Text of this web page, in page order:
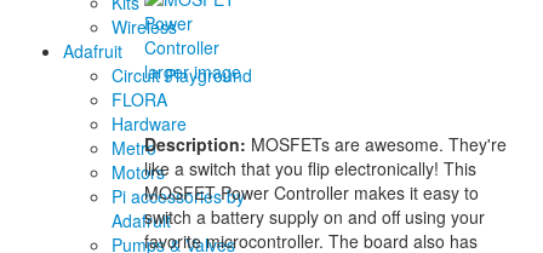
Wireless
Adafruit
Circuit Playground
FLORA
Hardware
Metro
Motors
Pi accessories by
Adafruit
Pumps & Valves
larger image
Description: MOSFETs are awesome. They're
like a switch that you flip electronically! This
MOSFET Power Controller makes it easy to
switch a battery supply on and off using your
favorite microcontroller. The board also has